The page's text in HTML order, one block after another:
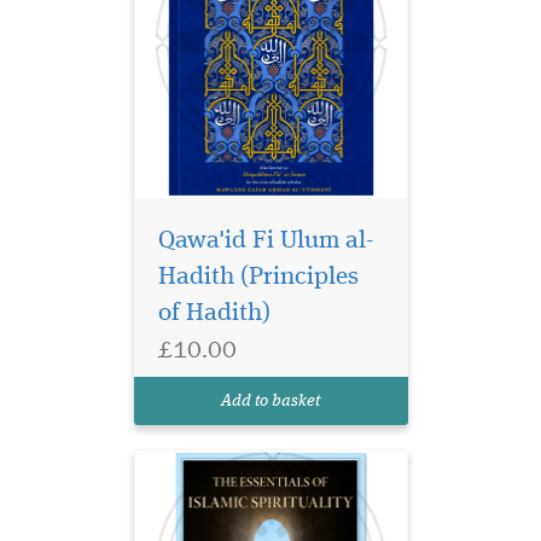
Qawa'id Fi Ulum al-
Hadith (Principles
of Hadith)
£10.00
Add to basket
Discover Essentials of
Islamic Spirituality by
Authentic Islamic guidance
and purification.